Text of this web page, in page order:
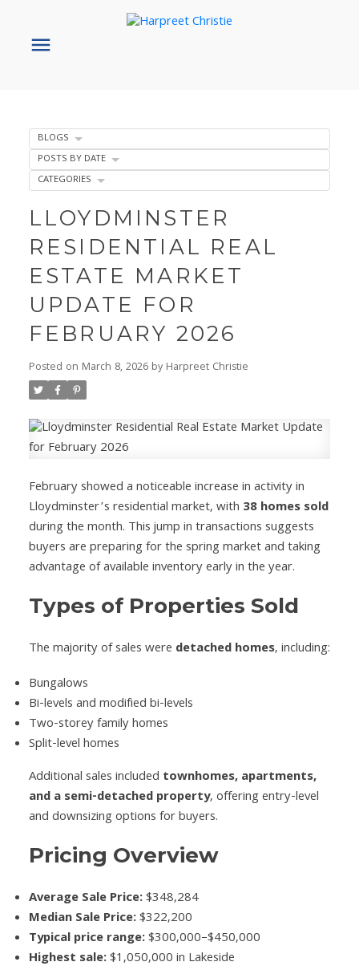
LLOYDMINSTER
RESIDENTIAL REAL
ESTATE MARKET
UPDATE FOR
FEBRUARY 2026
Posted on March 8, 2026 by Harpreet Christie
February showed a noticeable increase in activity in
Lloydminster’s residential market, with 38 homes sold
during the month. This jump in transactions suggests
buyers are preparing for the spring market and taking
advantage of available inventory early in the year.
Types of Properties Sold
The majority of sales were detached homes, including:
Bungalows
Bi-levels and modified bi-levels
Two-storey family homes
Split-level homes
Additional sales included townhomes, apartments,
and a semi-detached property, offering entry-level
and downsizing options for buyers.
Pricing Overview
Average Sale Price:$348,284
Median Sale Price:$322,200
Typical price range:$300,000–$450,000
Highest sale:$1,050,000 in Lakeside
BLOGS
POSTS BY DATE
CATEGORIES